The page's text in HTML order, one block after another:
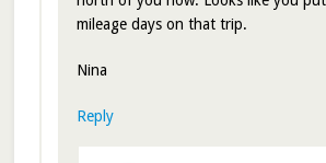
mileage days on that trip.
Nina
Reply